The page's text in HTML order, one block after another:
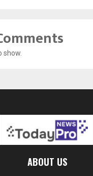
show.
ABOUT US